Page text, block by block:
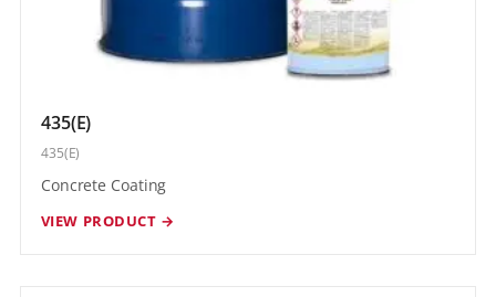
435(E)
435(E)
Concrete Coating
VIEW PRODUCT →